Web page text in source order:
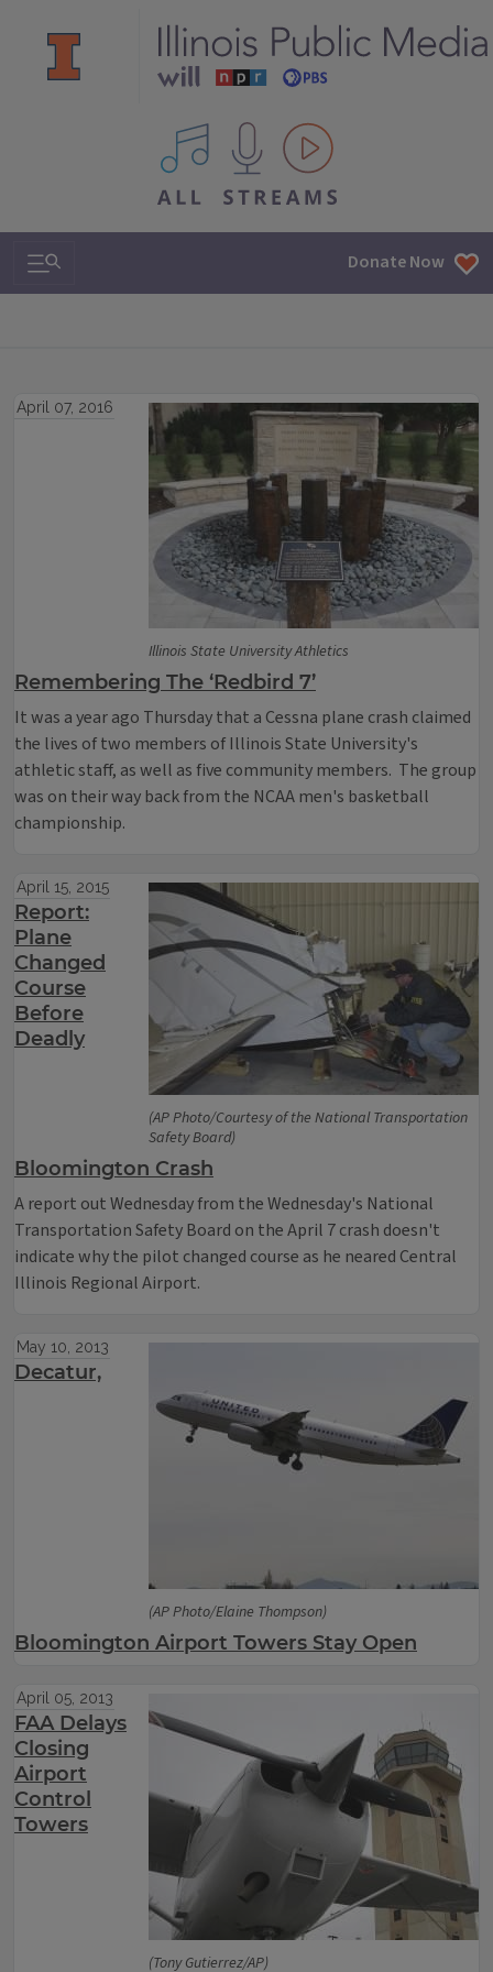
All IPM content streams
Search & Navigation Donate Now
Illinois State University Athletics
April 07, 2016
Remembering The ‘Redbird 7’
It was a year ago Thursday that a Cessna plane crash claimed
the lives of two members of Illinois State University's
athletic staff, as well as five community members. The group
was on their way back from the NCAA men's basketball
championship.
(AP Photo/Courtesy of the National Transportation
Safety Board)
April 15, 2015
Report:
Plane
Changed
Course
Before
Deadly
Bloomington Crash
A report out Wednesday from the Wednesday's National
Transportation Safety Board on the April 7 crash doesn't
indicate why the pilot changed course as he neared Central
Illinois Regional Airport.
(AP Photo/Elaine Thompson)
May 10, 2013
Decatur,
Bloomington Airport Towers Stay Open
(Tony Gutierrez/AP)
April 05, 2013
FAA Delays
Closing
Airport
Control
Towers